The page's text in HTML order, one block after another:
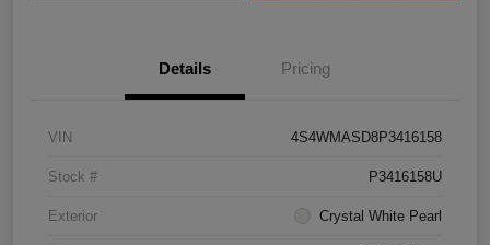
Details Pricing
VIN 4S4WMASD8P3416158
Stock # P3416158U
Exterior Crystal White Pearl